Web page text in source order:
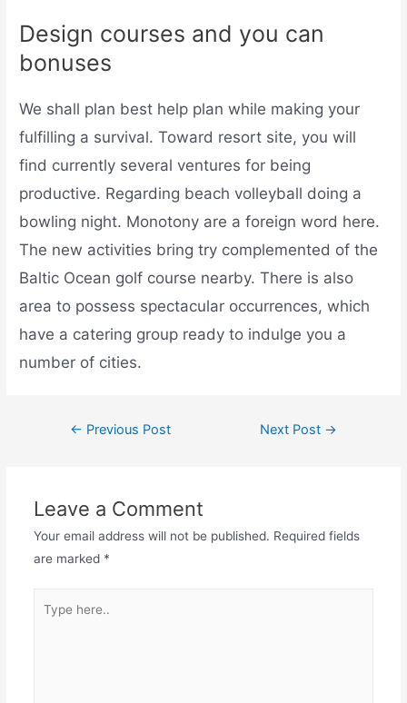
Design courses and you can
bonuses
We shall plan best help plan while making your
fulfilling a survival. Toward resort site, you will
find currently several ventures for being
productive. Regarding beach volleyball doing a
bowling night. Monotony are a foreign word here.
The new activities bring try complemented of the
Baltic Ocean golf course nearby. There is also
area to possess spectacular occurrences, which
have a catering group ready to indulge you a
number of cities.
← Previous Post Next Post →
Leave a Comment
Your email address will not be published. Required fields
are marked *